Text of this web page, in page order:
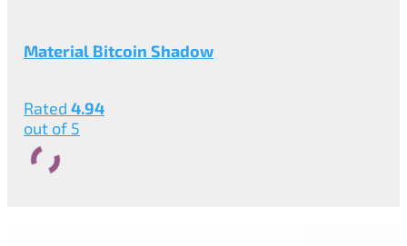
Material Bitcoin Shadow
Rated 4.94
out of 5